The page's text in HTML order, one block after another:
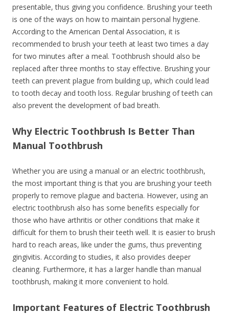
presentable, thus giving you confidence. Brushing your teeth
is one of the ways on how to maintain personal hygiene.
According to the American Dental Association, it is
recommended to brush your teeth at least two times a day
for two minutes after a meal. Toothbrush should also be
replaced after three months to stay effective. Brushing your
teeth can prevent plague from building up, which could lead
to tooth decay and tooth loss. Regular brushing of teeth can
also prevent the development of bad breath.
Why Electric Toothbrush Is Better Than
Manual Toothbrush
Whether you are using a manual or an electric toothbrush,
the most important thing is that you are brushing your teeth
properly to remove plague and bacteria. However, using an
electric toothbrush also has some benefits especially for
those who have arthritis or other conditions that make it
difficult for them to brush their teeth well. It is easier to brush
hard to reach areas, like under the gums, thus preventing
gingivitis. According to studies, it also provides deeper
cleaning. Furthermore, it has a larger handle than manual
toothbrush, making it more convenient to hold.
Important Features of Electric Toothbrush